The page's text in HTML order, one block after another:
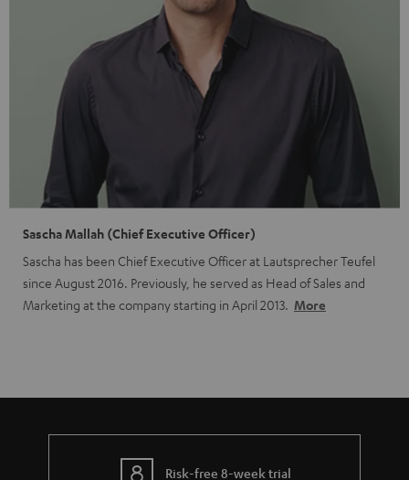
Sascha Mallah (Chief Executive Officer)
Sascha has been Chief Executive Officer at Lautsprecher Teufel
since August 2016. Previously, he served as Head of Sales and
Marketing at the company starting in April 2013. More
Risk-free 8-week trial